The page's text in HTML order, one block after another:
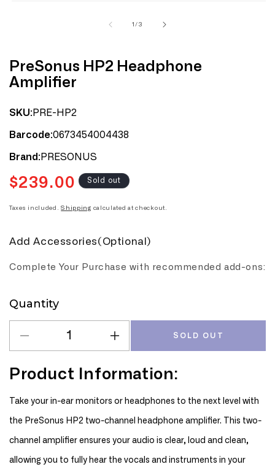
1 /of
3
PreSonus HP2 Headphone
Amplifier
SKU: PRE-HP2
Barcode:0673454004438
Brand: PRESONUS
Regular
$239.00 Sold out
Taxes included.Shipping calculated at checkout.
Add Accessories(Optional)
Complete Your Purchase with recommended add-ons:
Quantity
Quantity
Decrease
for
PreSonus
Headphone
Amplifier
Increase
for
PreSonus
HP2
Headphone
Amplifier
SOLD OUT
Product Information:
Take your in-ear monitors or headphones to the next level with
the PreSonus HP2 two-channel headphone amplifier. This two-
channel amplifier ensures your audio is clear, loud and clean,
allowing you to fully hear the vocals and instruments in your